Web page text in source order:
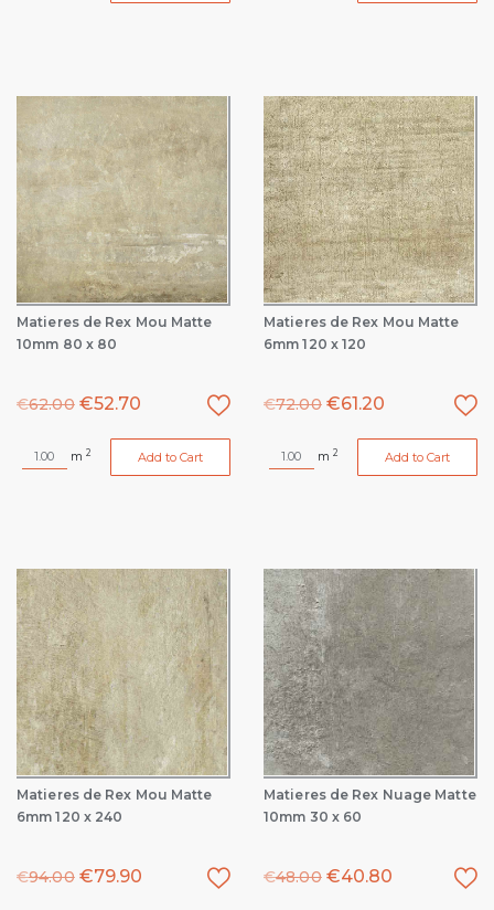
Matieres de Rex Mou Matte
10mm 80 x 80
€62.00 €52.70
m 2 Add to Cart
Matieres de Rex Mou Matte
6mm 120 x 120
€72.00 €61.20
m 2 Add to Cart
Matieres de Rex Mou Matte
6mm 120 x 240
€94.00 €79.90
Matieres de Rex Nuage Matte
10mm 30 x 60
€48.00 €40.80